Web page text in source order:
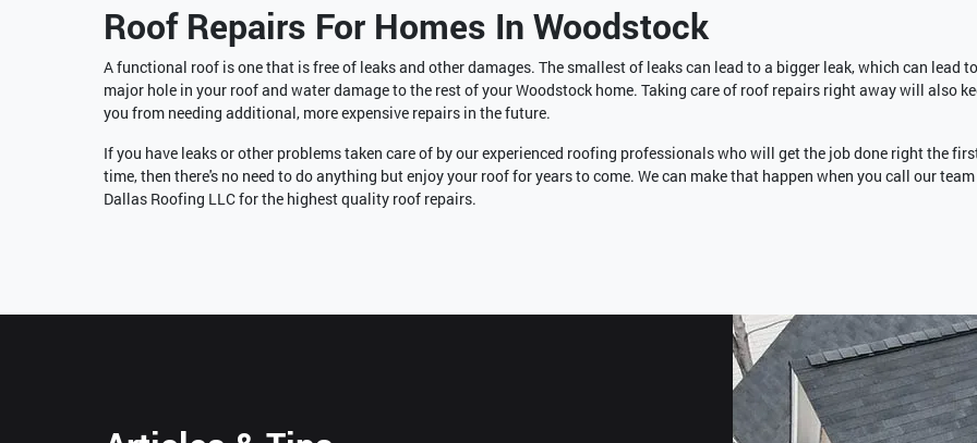
Roof Repairs For Homes In Woodstock
A functional roof is one that is free of leaks and other damages. The smallest of leaks can lead to a bigger leak, which can lead
major hole in your roof and water damage to the rest of your Woodstock home. Taking care of roof repairs right away will also
you from needing additional, more expensive repairs in the future.
If you have leaks or other problems taken care of by our experienced roofing professionals who will get the job done right the
time, then there's no need to do anything but enjoy your roof for years to come. We can make that happen when you call our
Dallas Roofing LLC for the highest quality roof repairs.